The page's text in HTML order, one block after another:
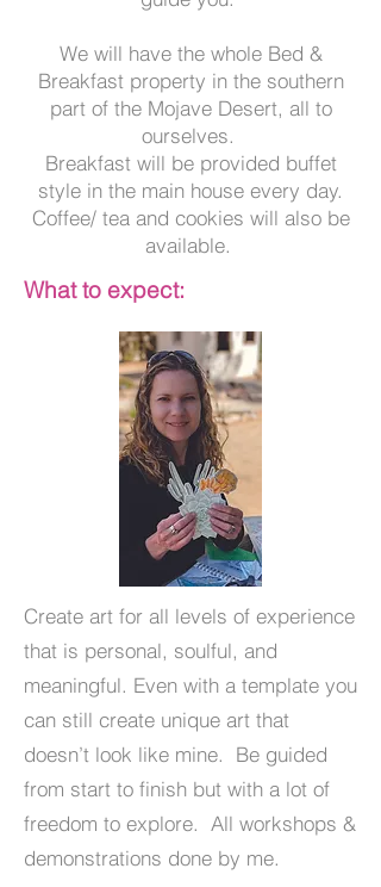
We will have the whole Bed &
Breakfast property in the southern
part of the Mojave Desert, all to
ourselves.
Breakfast will be provided buffet
style in the main house every day.
Coffee/ tea and cookies will also be
available.
What to expect:
Create art for all levels of experience
that is personal, soulful, and
meaningful. Even with a template you
can still create unique art that
doesn’t look like mine. Be guided
from start to finish but with a lot of
freedom to explore. All workshops &
demonstrations done by me.